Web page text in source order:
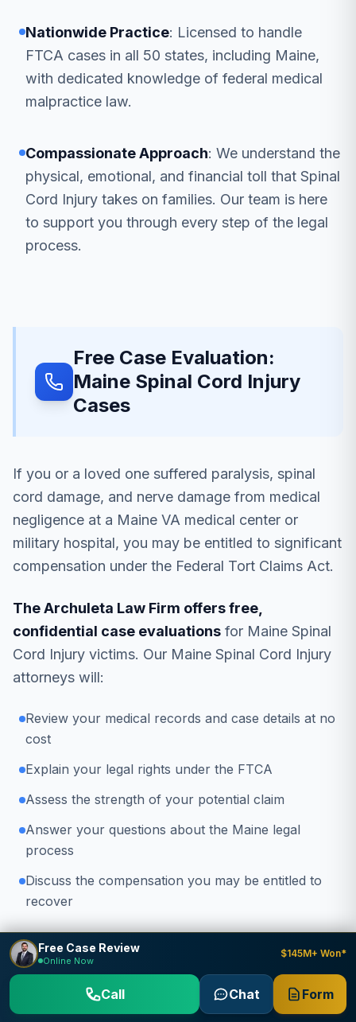
Nationwide Practice: Licensed to handle
FTCA cases in all 50 states, including Maine,
with dedicated knowledge of federal medical
malpractice law.
Compassionate Approach: We understand the
physical, emotional, and financial toll that Spinal
Cord Injury takes on families. Our team is here
to support you through every step of the legal
process.
Free Case Evaluation:
Maine Spinal Cord Injury
Cases
If you or a loved one suffered paralysis, spinal
cord damage, and nerve damage from medical
negligence at a Maine VA medical center or
military hospital, you may be entitled to significant
compensation under the Federal Tort Claims Act.
The Archuleta Law Firm offers free,
confidential case evaluations for Maine Spinal
Cord Injury victims. Our Maine Spinal Cord Injury
attorneys will:
Review your medical records and case details at no
cost
Explain your legal rights under the FTCA
Assess the strength of your potential claim
Answer your questions about the Maine legal
process
Discuss the compensation you may be entitled to
recover
Don't wait- the FTCA has strict deadlines for
filing claims. Contact us today to protect your
Free Case Review
Online Now
$145M+ Won*
Call Chat Form